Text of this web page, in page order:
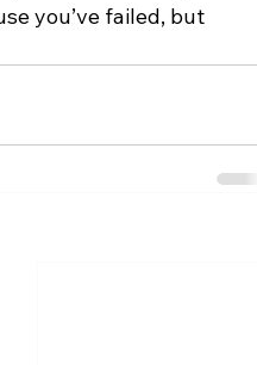
you’ve failed, but